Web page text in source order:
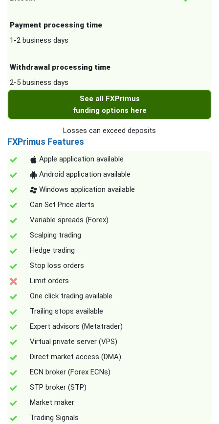
Payment processing time
1-2 business days
Withdrawal processing time
2-5 business days
See all FXPrimus
funding options here
Losses can exceed deposits
FXPrimus Features
Apple application available
Android application available
Windows application available
Can Set Price alerts
Variable spreads (Forex)
Scalping trading
Hedge trading
Stop loss orders
Limit orders
One click trading available
Trailing stops available
Expert advisors (Metatrader)
Virtual private server (VPS)
Direct market access (DMA)
ECN broker (Forex ECNs)
STP broker (STP)
Market maker
Trading Signals